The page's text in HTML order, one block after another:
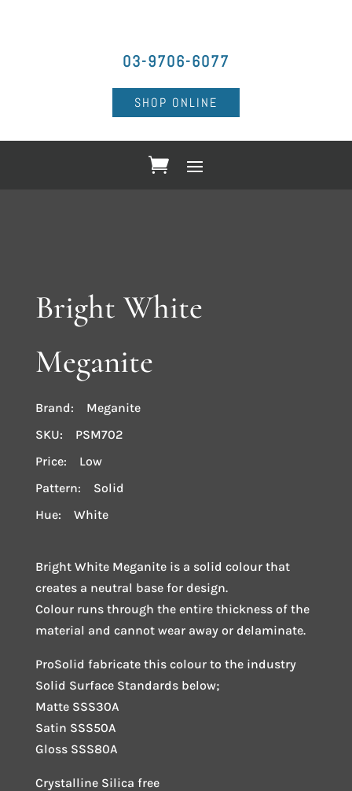
03-9706-6077
SHOP ONLINE
Bright White
Meganite
Brand: Meganite
SKU: PSM702
Price: Low
Pattern: Solid
Hue: White
Bright White Meganite is a solid colour that
creates a neutral base for design.
Colour runs through the entire thickness of the
material and cannot wear away or delaminate.
ProSolid fabricate this colour to the industry
Solid Surface Standards below;
Matte SSS30A
Satin SSS50A
Gloss SSS80A
Crystalline Silica free